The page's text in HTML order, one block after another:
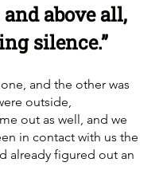
above all,
silence.”
and the other was
outside,
out as well, and we
in contact with us the
already figured out an